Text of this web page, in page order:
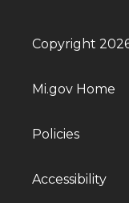
Copyright
Mi.gov Home
Policies
Accessibility